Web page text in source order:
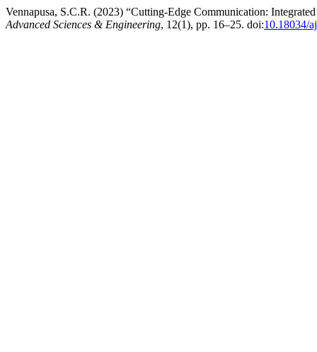
Vennapusa, S.C.R. (2023) “Cutting-Edge Communication:
Advanced Sciences & Engineering, 12(1), pp. 16–25. doi:10.18034/